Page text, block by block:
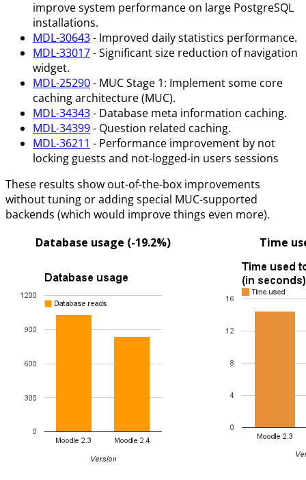
improve system performance on large PostgreSQL
installations.
MDL-30643- Improved daily statistics performance.
MDL-33017- Significant size reduction of navigation
widget.
MDL-25290- MUC Stage 1: Implement some core
caching architecture (MUC).
MDL-34343- Database meta information caching.
MDL-34399- Question related caching.
MDL-36211 - Performance improvement by not
locking guests and not-logged-in users sessions
These results show out-of-the-box improvements
without tuning or adding special MUC-supported
backends (which would improve things even more).
Database usage (-19.2%)
Time